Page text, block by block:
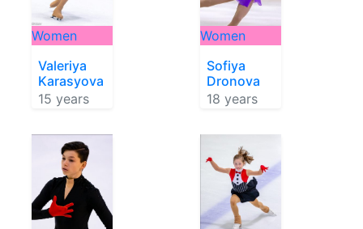
Women
Valeriya
Karasyova
15 years
Women
Sofiya
Dronova
18 years